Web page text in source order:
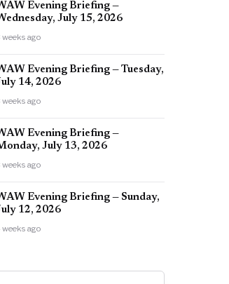
Evening Briefing —
July 15, 2026
weeks ago
Evening Briefing — Tuesday,
14, 2026
weeks ago
Evening Briefing —
July 13, 2026
weeks ago
Evening Briefing — Sunday,
12, 2026
weeks ago